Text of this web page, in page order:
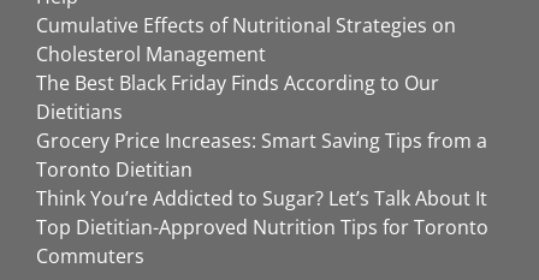
Cumulative Effects of Nutritional Strategies on
Cholesterol Management
The Best Black Friday Finds According to Our
Dietitians
Grocery Price Increases: Smart Saving Tips from a
Toronto Dietitian
Think You’re Addicted to Sugar? Let’s Talk About It
Top Dietitian-Approved Nutrition Tips for Toronto
Commuters